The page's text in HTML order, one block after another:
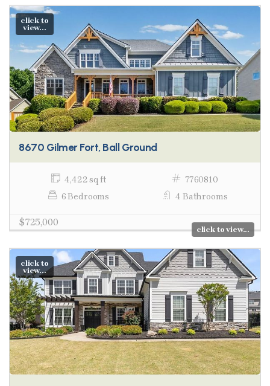
click to
view...
8670 Gilmer Fort, Ball Ground
4,422 sq ft
7760810
6 Bedrooms
4 Bathrooms
$725,000
click to view...
click to
view...